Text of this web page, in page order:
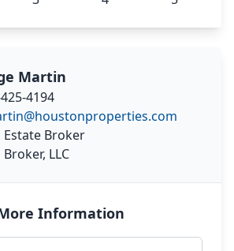
Martin
4194
Estate Broker
Broker, LLC
Information